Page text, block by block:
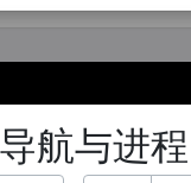
导航与进